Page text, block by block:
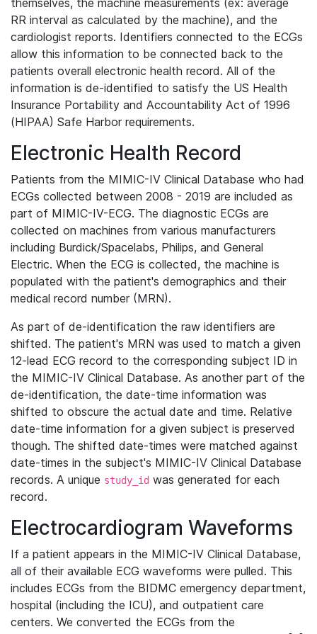
themselves, the machine measurements (ex: average
RR interval as calculated by the machine), and the
cardiologist reports. Identifiers connected to the ECGs
allow this information to be connected back to the
patients overall electronic health record. All of the
information is de-identified to satisfy the US Health
Insurance Portability and Accountability Act of 1996
(HIPAA) Safe Harbor requirements.
Electronic Health Record
Patients from the MIMIC-IV Clinical Database who had
ECGs collected between 2008 - 2019 are included as
part of MIMIC-IV-ECG. The diagnostic ECGs are
collected on machines from various manufacturers
including Burdick/Spacelabs, Philips, and General
Electric. When the ECG is collected, the machine is
populated with the patient's demographics and their
medical record number (MRN).
As part of de-identification the raw identifiers are
shifted. The patient's MRN was used to match a given
12-lead ECG record to the corresponding subject ID in
the MIMIC-IV Clinical Database. As another part of the
de-identification, the date-time information was
shifted to obscure the actual date and time. Relative
date-time information for a given subject is preserved
though. The shifted date-times were matched against
date-times in the subject's MIMIC-IV Clinical Database
records. A unique study_id was generated for each
record.
Electrocardiogram Waveforms
If a patient appears in the MIMIC-IV Clinical Database,
all of their available ECG waveforms were pulled. This
includes ECGs from the BIDMC emergency department,
hospital (including the ICU), and outpatient care
centers. We converted the ECGs from the